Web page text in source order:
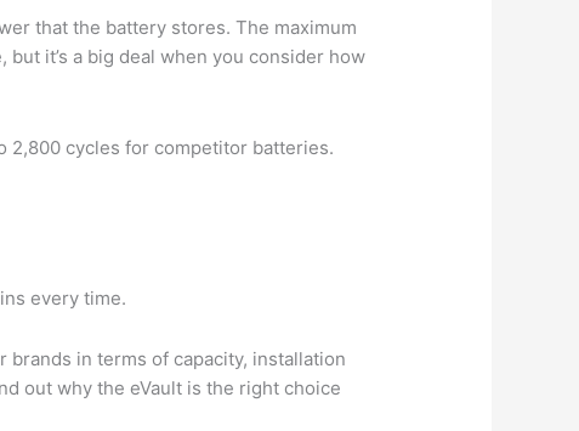
that the battery stores. The maximum
it’s a big deal when you consider how
2,800 cycles for competitor batteries.
every time.
brands in terms of capacity, installation
out why the eVault is the right choice